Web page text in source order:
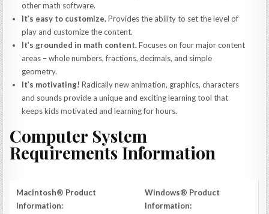
other math software.
It’s easy to customize.Provides the ability to set the level of
play and customize the content.
It’s grounded in math content.Focuses on four major content
areas – whole numbers, fractions, decimals, and simple
geometry.
It’s motivating! Radically new animation, graphics, characters
and sounds provide a unique and exciting learning tool that
keeps kids motivated and learning for hours.
Computer System
Requirements Information
Macintosh® Product
Information:
Windows® Product
Information: